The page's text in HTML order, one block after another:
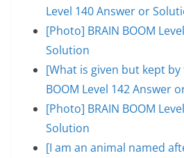
Level 140 Answer or
[Photo] BRAIN BOOM
Solution
[What is given but kept by
BOOM Level 142 Answer
[Photo] BRAIN BOOM
Solution
[I am an animal named